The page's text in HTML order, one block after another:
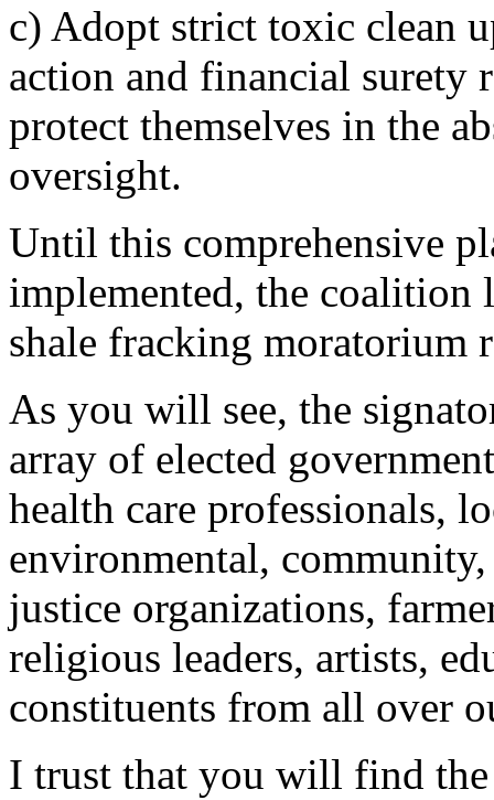
c) Adopt strict toxic clean
action and financial surety
protect themselves in the
oversight.
Until this comprehensive
implemented, the coalition
shale fracking moratorium
As you will see, the
array of elected
health care professionals,
environmental,
justice organizations,
religious leaders, artists,
constituents from all over
I trust that you will find